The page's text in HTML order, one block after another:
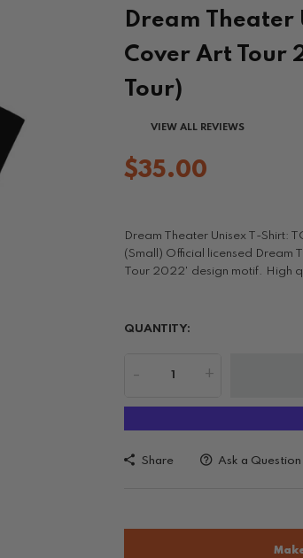
Dream Theater
Cover Art Tour
Tour)
VIEW ALL REVIEWS
$35.00
Dream Theater Unisex T-Shirt:
(Small) Official licensed Dream
Tour 2022' design motif. High
QUANTITY:
- +
Share Ask a Question